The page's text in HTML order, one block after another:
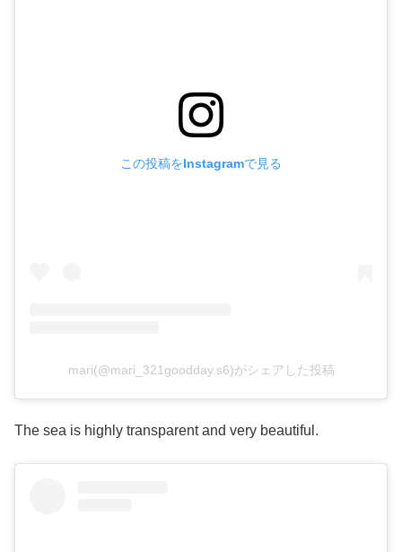
この投稿をInstagramで見る
mari(@mari_321goodday.s6)がシェアした投稿
The sea is highly transparent and very beautiful.